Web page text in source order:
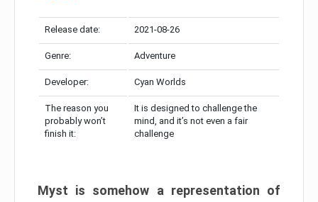
Release date: 2021-08-26
Genre: Adventure
Developer: Cyan Worlds
The reason you
probably won’t
finish it:
It is designed to challenge the
mind, and it’s not even a fair
challenge
Myst is somehow a representation of